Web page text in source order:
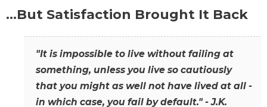
…But Satisfaction Brought It Back
"It is impossible to live without failing at
something, unless you live so cautiously
that you might as well not have lived at all -
in which case, you fail by default." - J.K.